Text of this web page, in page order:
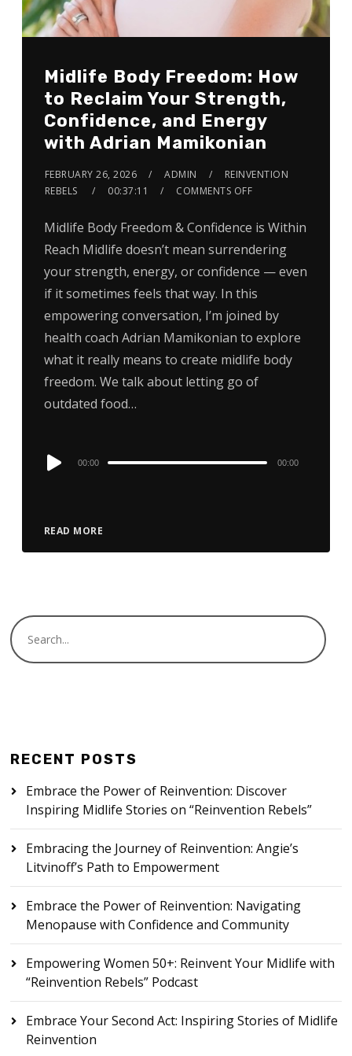
Midlife Body Freedom: How
to Reclaim Your Strength,
Confidence, and Energy
with Adrian Mamikonian
FEBRUARY 26, 2026 ADMIN
REINVENTION
REBELS
00:37:11 COMMENTS OFF
Midlife Body Freedom & Confidence is Within
Reach Midlife doesn’t mean surrendering
your strength, energy, or confidence — even
if it sometimes feels that way. In this
empowering conversation, I’m joined by
health coach Adrian Mamikonian to explore
what it really means to create midlife body
freedom. We talk about letting go of
outdated food…
READ MORE
Audio
00:00 00:00
RECENT POSTS
Embrace the Power of Reinvention: Discover
Inspiring Midlife Stories on “Reinvention Rebels”
Embracing the Journey of Reinvention: Angie’s
Litvinoff’s Path to Empowerment
Embrace the Power of Reinvention: Navigating
Menopause with Confidence and Community
Empowering Women 50+: Reinvent Your Midlife with
“Reinvention Rebels” Podcast
Embrace Your Second Act: Inspiring Stories of Midlife
Reinvention